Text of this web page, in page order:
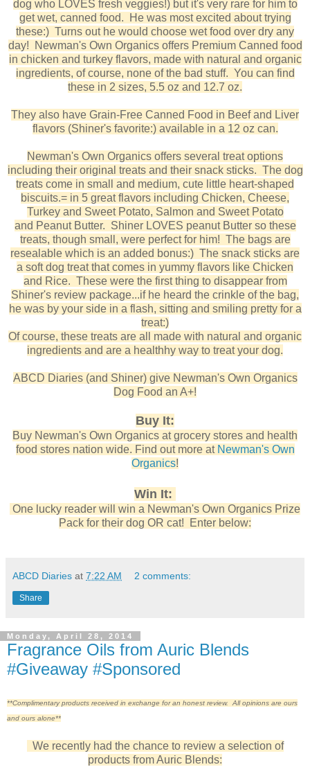
dog who LOVES fresh veggies!) but it's very rare for him to
get wet, canned food. He was most excited about trying
these:) Turns out he would choose wet food over dry any
day! Newman's Own Organics offers Premium Canned food
in chicken and turkey flavors, made with natural and organic
ingredients, of course, none of the bad stuff. You can find
these in 2 sizes, 5.5 oz and 12.7 oz.
They also have Grain-Free Canned Food in Beef and Liver
flavors (Shiner's favorite:) available in a 12 oz can.
Newman's Own Organics offers several treat options
including their original treats and their snack sticks. The dog
treats come in small and medium, cute little heart-shaped
biscuits.= in 5 great flavors including Chicken, Cheese,
Turkey and Sweet Potato, Salmon and Sweet Potato
and Peanut Butter. Shiner LOVES peanut Butter so these
treats, though small, were perfect for him! The bags are
resealable which is an added bonus:) The snack sticks are
a soft dog treat that comes in yummy flavors like Chicken
and Rice. These were the first thing to disappear from
Shiner's review package...if he heard the crinkle of the bag,
he was by your side in a flash, sitting and smiling pretty for a
treat:)
Of course, these treats are all made with natural and organic
ingredients and are a healthhy way to treat your dog.
ABCD Diaries (and Shiner) give Newman's Own Organics
Dog Food an A+!
Buy It:
Buy Newman's Own Organics at grocery stores and health
food stores nation wide. Find out more at Newman's Own
Organics!
Win It:
One lucky reader will win a Newman's Own Organics Prize
Pack for their dog OR cat! Enter below:
ABCD Diaries at 7:22 AM 2 comments:
Share
Monday, April 28, 2014
Fragrance Oils from Auric Blends
#Giveaway #Sponsored
**Complimentary products received in exchange for an honest review. All opinions are ours
and ours alone**
We recently had the chance to review a selection of
products from Auric Blends: